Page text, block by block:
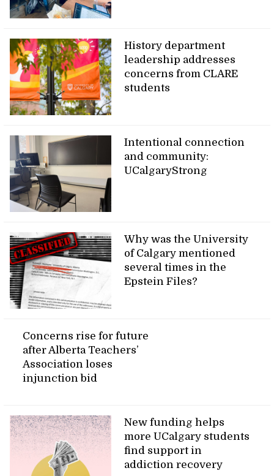
History department
leadership addresses
concerns from CLARE
students
Intentional connection
and community:
UCalgaryStrong
Why was the University
of Calgary mentioned
several times in the
Epstein Files?
Concerns rise for future
after Alberta Teachers’
Association loses
injunction bid
New funding helps
more UCalgary students
find support in
addiction recovery